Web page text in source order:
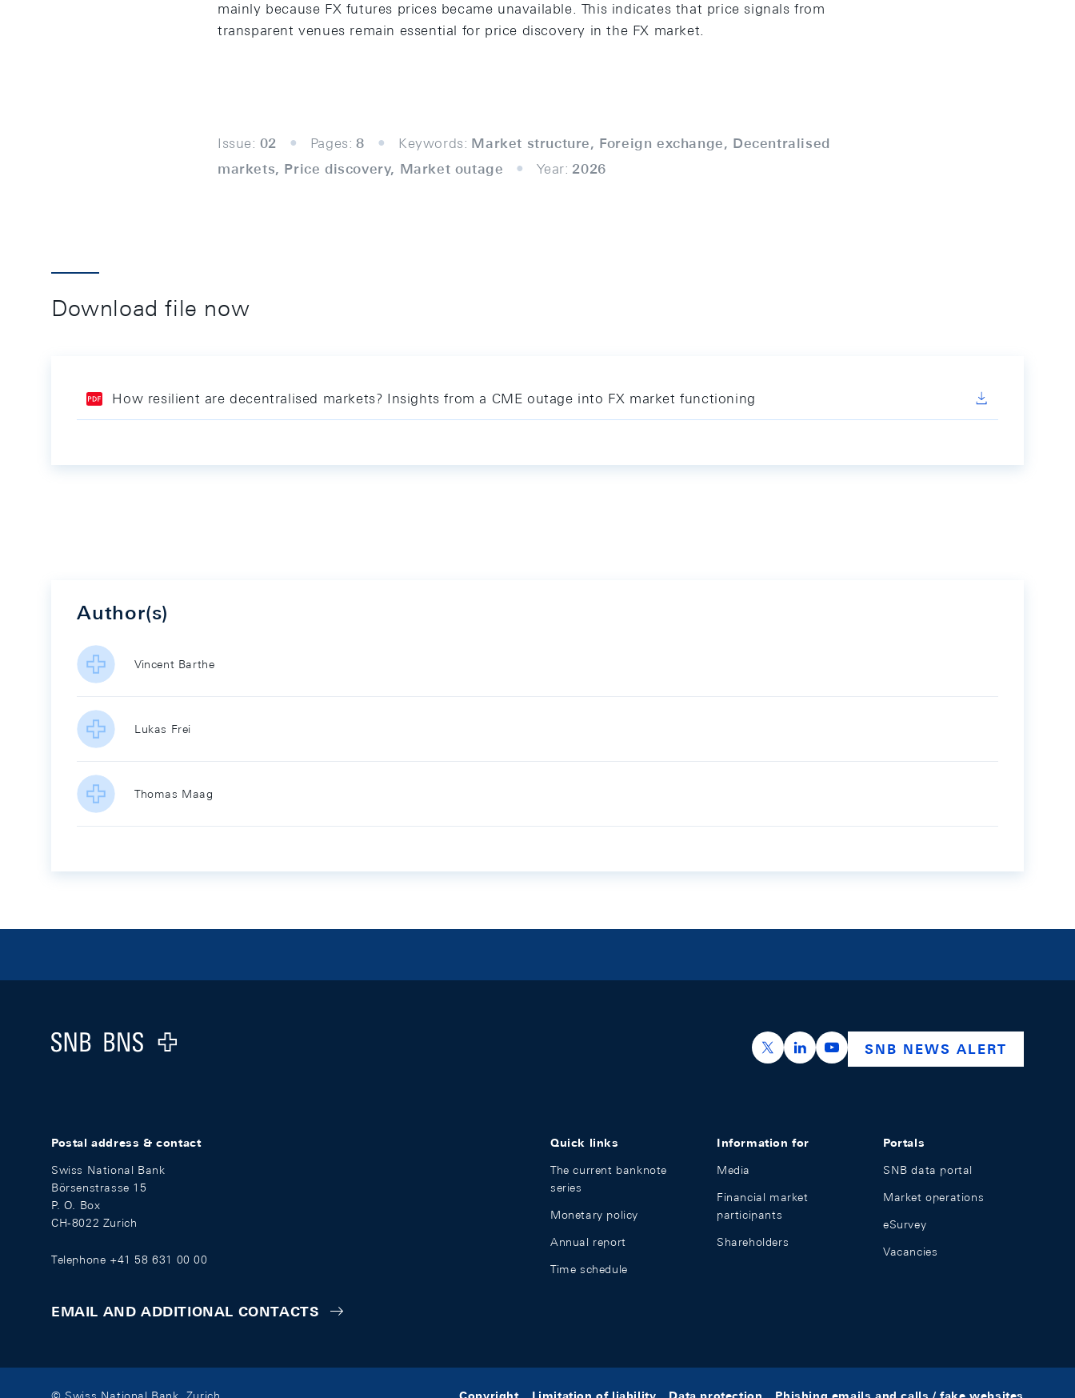
mainly because FX futures prices became unavailable. This indicates that price signals from
transparent venues remain essential for price discovery in the FX market.
Issue: 02 Pages: 8 Keywords: Market structure, Foreign exchange, Decentralised
markets, Price discovery, Market outage
Year: 2026
Download file now
How resilient are decentralised markets? Insights from a CME outage into FX market functioning
Author(s)
Vincent Barthe
Lukas Frei
Thomas Maag
Logo
https://x.com/snb_bns
https://ch.linkedin.com/company/swiss-
https://www.youtube.com/
SNB NEWS ALERT
Postal address & contact
Swiss National Bank
Börsenstrasse 15
P. O. Box
CH-8022 Zurich
Telephone +41 58 631 00 00
EMAIL AND ADDITIONAL CONTACTS
Quick links
The current banknote
series
Monetary policy
Annual report
Time schedule
Information for
Media
Financial market
participants
Shareholders
Portals
SNB data portal
Market operations
eSurvey
Vacancies